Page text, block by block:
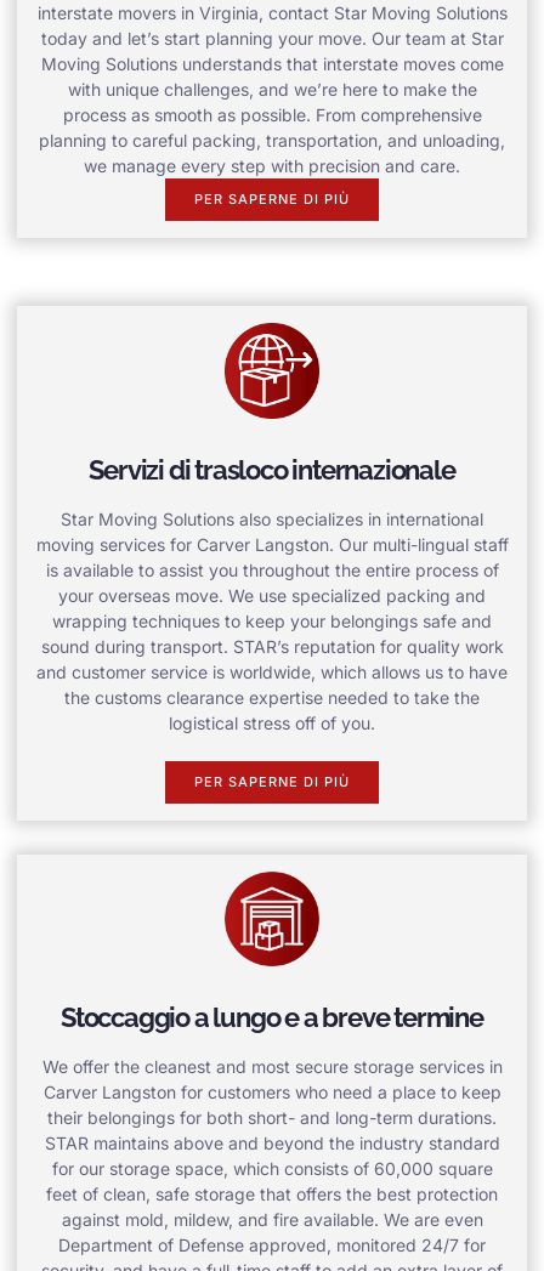
interstate movers in Virginia, contact Star Moving Solutions
today and let’s start planning your move. Our team at Star
Moving Solutions understands that interstate moves come
with unique challenges, and we’re here to make the
process as smooth as possible. From comprehensive
planning to careful packing, transportation, and unloading,
we manage every step with precision and care.
PER SAPERNE DI PIÙ
Servizi di trasloco internazionale
Star Moving Solutions also specializes in international
moving services for Carver Langston. Our multi-lingual staff
is available to assist you throughout the entire process of
your overseas move. We use specialized packing and
wrapping techniques to keep your belongings safe and
sound during transport. STAR’s reputation for quality work
and customer service is worldwide, which allows us to have
the customs clearance expertise needed to take the
logistical stress off of you.
PER SAPERNE DI PIÙ
Stoccaggio a lungo e a breve termine
We offer the cleanest and most secure storage services in
Carver Langston for customers who need a place to keep
their belongings for both short- and long-term durations.
STAR maintains above and beyond the industry standard
for our storage space, which consists of 60,000 square
feet of clean, safe storage that offers the best protection
against mold, mildew, and fire available. We are even
Department of Defense approved, monitored 24/7 for